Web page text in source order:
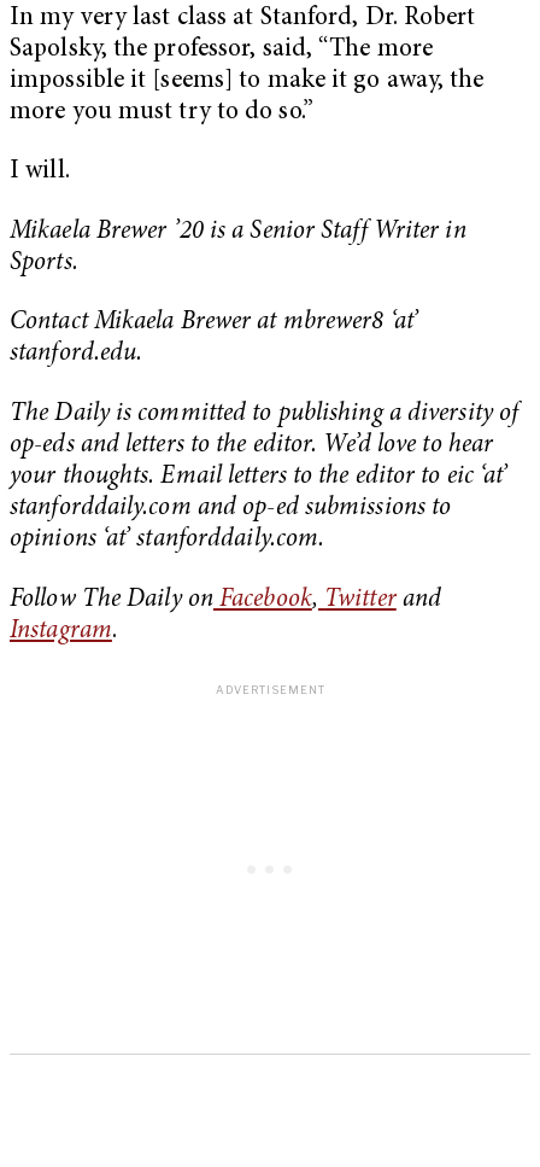
In my very last class at Stanford, Dr. Robert
Sapolsky, the professor, said, “The more
impossible it [seems] to make it go away, the
more you must try to do so.”
I will.
Mikaela Brewer ’20 is a Senior Staff Writer in
Sports.
Contact Mikaela Brewer at mbrewer8 ‘at’
stanford.edu.
The Daily is committed to publishing a diversity of
op-eds and letters to the editor. We’d love to hear
your thoughts. Email letters to the editor to eic ‘at’
stanforddaily.com and op-ed submissions to
opinions ‘at’ stanforddaily.com.
Follow The Daily on Facebook, Twitterand
Instagram.